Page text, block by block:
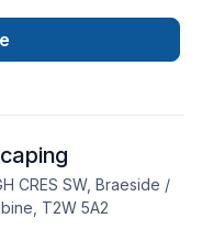
Kitchen,
care, Painting, Paving,
Sod laying, Stone
truly listens.
CRES SW, Braeside /
T2W 5A2